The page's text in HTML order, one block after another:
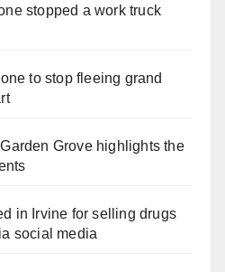
stopped a work truck
to stop fleeing grand
Grove highlights the
in Irvine for selling drugs
social media